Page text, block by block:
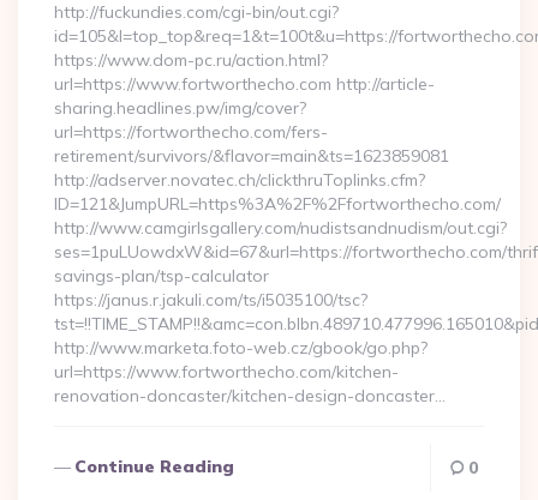
http://fuckundies.com/cgi-bin/out.cgi?
id=105&l=top_top&req=1&t=100t&u=https://
https://www.dom-pc.ru/action.html?
url=https://www.fortworthecho.com http://article-
sharing.headlines.pw/img/cover?
url=https://fortworthecho.com/fers-
retirement/survivors/&flavor=main&ts=1623859081
http://adserver.novatec.ch/clickthruToplinks.cfm?
ID=121&JumpURL=https%3A%2F%2Ffortworthecho.com/
http://www.camgirlsgallery.com/nudistsandnudism/out.cgi?
ses=1puLUowdxW&id=67&url=https://fortworthecho.com/
savings-plan/tsp-calculator
https://janus.r.jakuli.com/ts/i5035100/tsc?
http://www.marketa.foto-web.cz/gbook/go.php?
url=https://www.fortworthecho.com/kitchen-
renovation-doncaster/kitchen-design-doncaster…
Continue Reading 0